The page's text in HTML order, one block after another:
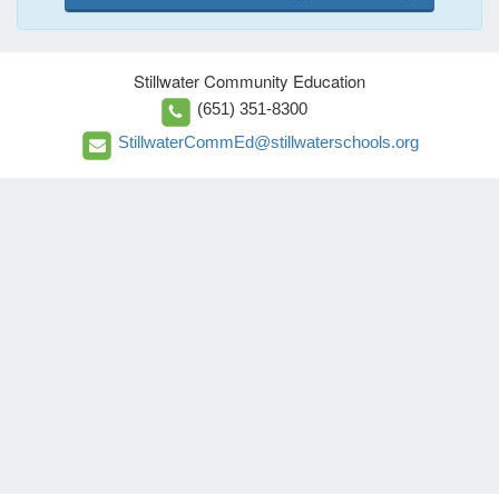
Stillwater Community Education
(651) 351-8300
StillwaterCommEd@stillwaterschools.org